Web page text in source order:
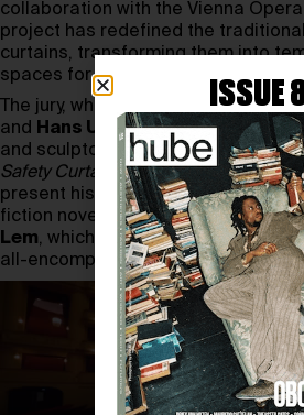
collaboration with the Vienna
project has redefined the
curtains, transforming them into
spaces for contemporary art since
The jury, which includes
Daniel
and
Hans Ulrich Obrist, has
and sculptor Anselm Kiefer for the
Safety Curtain projectat the Vienna
present his pieceSolaris, inspired
fiction novel of the same name by
Lem, which tells the story of a
all-encompassing entity that
ISSUE